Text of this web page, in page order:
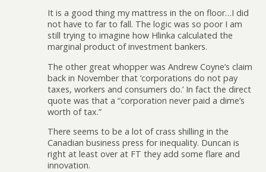
It is a good thing my mattress in the on floor…I did
not have to far to fall. The logic was so poor I am
still trying to imagine how Hlinka calculated the
marginal product of investment bankers.
The other great whopper was Andrew Coyne’s claim
back in November that ‘corporations do not pay
taxes, workers and consumers do.’ In fact the direct
quote was that a “corporation never paid a dime’s
worth of tax.”
There seems to be a lot of crass shilling in the
Canadian business press for inequality. Duncan is
right at least over at FT they add some flare and
innovation.